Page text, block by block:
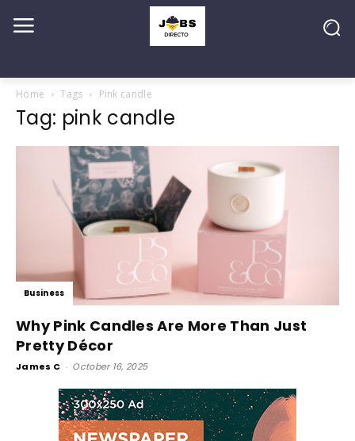
Home Tags Pink candle
Tag: pink candle
Business
Why Pink Candles Are More Than Just
Pretty Décor
James C - October 16, 2025